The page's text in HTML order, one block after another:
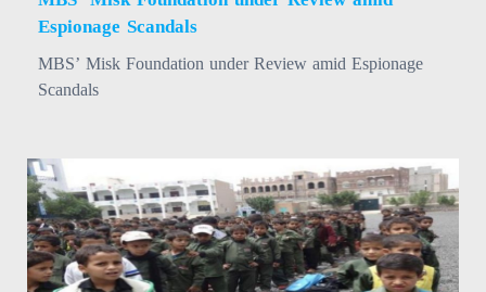
Espionage Scandals
MBS’ Misk Foundation under Review amid Espionage
Scandals